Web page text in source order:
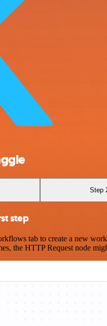
Step
step
tab to create a new
the HTTP Request node